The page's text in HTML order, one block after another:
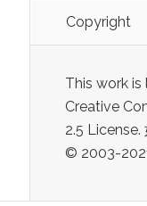
Copyright
This work is
Creative
2.5 License.
© 2003-